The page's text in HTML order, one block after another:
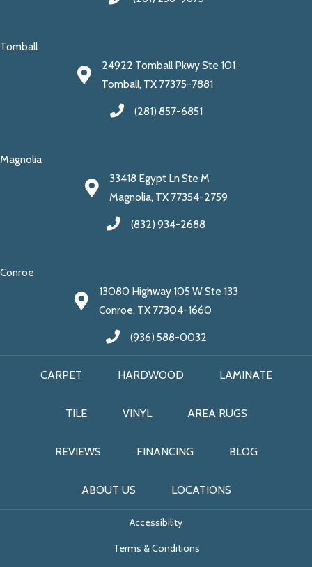
Tomball
24922 Tomball Pkwy Ste 101
Tomball, TX 77375-7881
(281) 857-6851
Magnolia
33418 Egypt Ln Ste M
Magnolia, TX 77354-2759
(832) 934-2688
Conroe
13080 Highway 105 W Ste 133
Conroe, TX 77304-1660
(936) 588-0032
CARPET HARDWOOD LAMINATE
TILE VINYL AREA RUGS
REVIEWS FINANCING BLOG
ABOUT US LOCATIONS
Accessibility
Terms & Conditions